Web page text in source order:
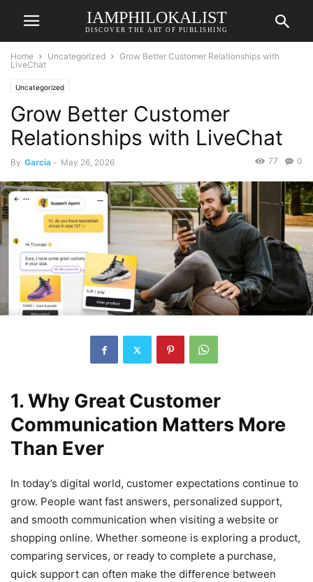
IAMPHILOKALIST
DISCOVER THE ART OF PUBLISHING
Home Uncategorized
Grow Better Customer Relationships with
LiveChat
Uncategorized
Grow Better Customer
Relationships with LiveChat
By Garcia - May 26, 2026 0
77
1. Why Great Customer
Communication Matters More
Than Ever
In today’s digital world, customer expectations continue to
grow. People want fast answers, personalized support,
and smooth communication when visiting a website or
shopping online. Whether someone is exploring a product,
comparing services, or ready to complete a purchase,
quick support can often make the difference between